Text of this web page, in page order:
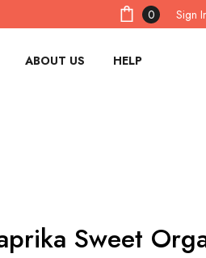
0 Sign
ABOUT US HELP
Sweet